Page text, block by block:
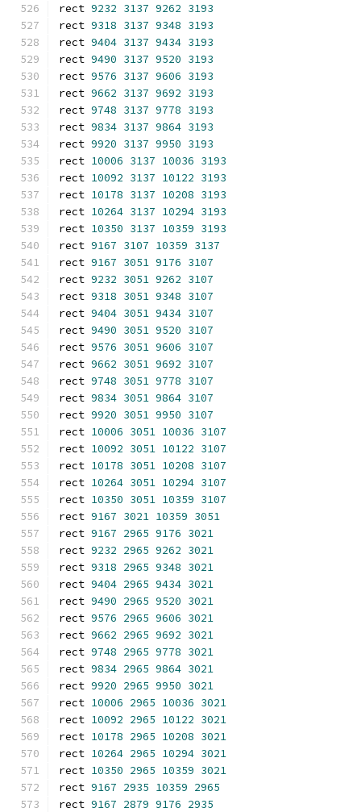
rect 9232 3137 9262 3193
rect 9318 3137 9348 3193
rect 9404 3137 9434 3193
rect 9490 3137 9520 3193
rect 9576 3137 9606 3193
rect 9662 3137 9692 3193
rect 9748 3137 9778 3193
rect 9834 3137 9864 3193
rect 9920 3137 9950 3193
rect 10006 3137 10036 3193
rect 10092 3137 10122 3193
rect 10178 3137 10208 3193
rect 10264 3137 10294 3193
rect 10350 3137 10359 3193
rect 9167 3107 10359 3137
rect 9167 3051 9176 3107
rect 9232 3051 9262 3107
rect 9318 3051 9348 3107
rect 9404 3051 9434 3107
rect 9490 3051 9520 3107
rect 9576 3051 9606 3107
rect 9662 3051 9692 3107
rect 9748 3051 9778 3107
rect 9834 3051 9864 3107
rect 9920 3051 9950 3107
rect 10006 3051 10036 3107
rect 10092 3051 10122 3107
rect 10178 3051 10208 3107
rect 10264 3051 10294 3107
rect 10350 3051 10359 3107
rect 9167 3021 10359 3051
rect 9167 2965 9176 3021
rect 9232 2965 9262 3021
rect 9318 2965 9348 3021
rect 9404 2965 9434 3021
rect 9490 2965 9520 3021
rect 9576 2965 9606 3021
rect 9662 2965 9692 3021
rect 9748 2965 9778 3021
rect 9834 2965 9864 3021
rect 9920 2965 9950 3021
rect 10006 2965 10036 3021
rect 10092 2965 10122 3021
rect 10178 2965 10208 3021
rect 10264 2965 10294 3021
rect 10350 2965 10359 3021
rect 9167 2935 10359 2965
rect 9167 2879 9176 2935